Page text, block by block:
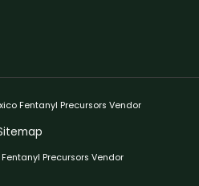
Fentanyl Precursors Vendor
Precursors Vendor